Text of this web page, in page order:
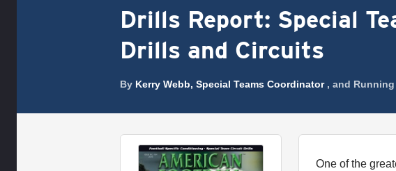
Drills Report: Special
Drills and Circuits
By Kerry Webb, Special Teams Coordinator , and
One of the